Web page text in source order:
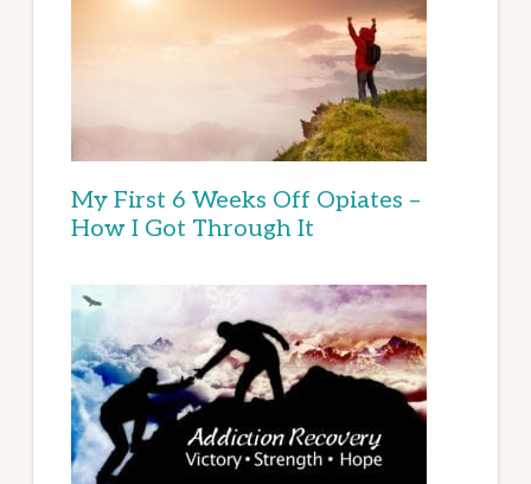
My First 6 Weeks Off Opiates –
How I Got Through It